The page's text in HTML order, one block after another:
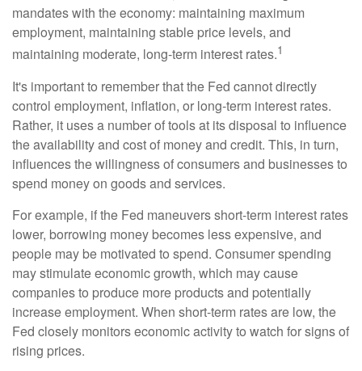
mandates with the economy: maintaining maximum
employment, maintaining stable price levels, and
maintaining moderate, long-term interest rates.1
It's important to remember that the Fed cannot directly
control employment, inflation, or long-term interest rates.
Rather, it uses a number of tools at its disposal to influence
the availability and cost of money and credit. This, in turn,
influences the willingness of consumers and businesses to
spend money on goods and services.
For example, if the Fed maneuvers short-term interest rates
lower, borrowing money becomes less expensive, and
people may be motivated to spend. Consumer spending
may stimulate economic growth, which may cause
companies to produce more products and potentially
increase employment. When short-term rates are low, the
Fed closely monitors economic activity to watch for signs of
rising prices.